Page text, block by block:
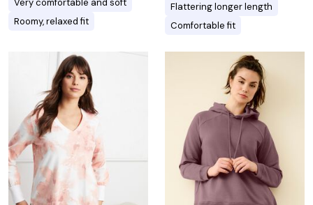
Very comfortable and soft
Roomy, relaxed fit
Flattering longer length
Comfortable fit